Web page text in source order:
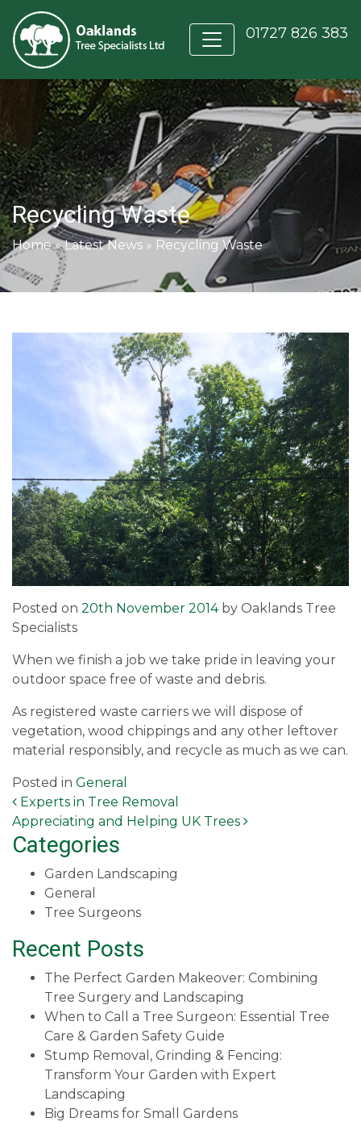
01727 826 383
Recycling Waste
Home»Latest News » Recycling Waste
Posted on 20th November 2014by Oaklands Tree
Specialists
When we finish a job we take pride in leaving your
outdoor space free of waste and debris.
As registered waste carriers we will dispose of
vegetation, wood chippings and any other leftover
material responsibly, and recycle as much as we can.
Posted in General
Post navigation
Experts in Tree Removal
Appreciating and Helping UK Trees
Categories
Garden Landscaping
General
Tree Surgeons
Recent Posts
The Perfect Garden Makeover: Combining
Tree Surgery and Landscaping
When to Call a Tree Surgeon: Essential Tree
Care & Garden Safety Guide
Stump Removal, Grinding & Fencing:
Transform Your Garden with Expert
Landscaping
Big Dreams for Small Gardens